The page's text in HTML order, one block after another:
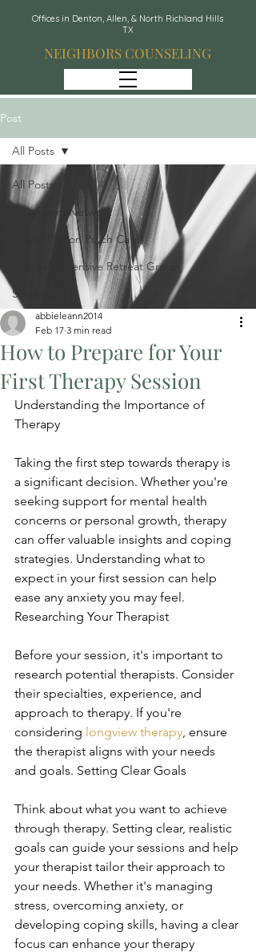
Offices in Denton, Allen, & North Richland Hills
TX
NEIGHBORS COUNSELING
Post
All Posts
Neighbors Network
Whole Person Psych Care
Recover: Intensive Retreat Group
Spravato
All Posts
How to Prepare for Your
First Therapy Session
abbieleann2014
Feb 17 3 min read
Understanding the Importance of
Therapy
Taking the first step towards therapy is
a significant decision. Whether you're
seeking support for mental health
concerns or personal growth, therapy
can offer valuable insights and coping
strategies. Understanding what to
expect in your first session can help
ease any anxiety you may feel.
Researching Your Therapist
Before your session, it's important to
research potential therapists. Consider
their specialties, experience, and
approach to therapy. If you're
considering longview therapy, ensure
the therapist aligns with your needs
and goals. Setting Clear Goals
Think about what you want to achieve
through therapy. Setting clear, realistic
goals can guide your sessions and help
your therapist tailor their approach to
your needs. Whether it's managing
stress, overcoming anxiety, or
developing coping skills, having a clear
focus can enhance your therapy